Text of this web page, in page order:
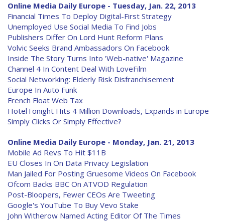
Online Media Daily Europe - Tuesday, Jan. 22, 2013
Financial Times To Deploy Digital-First Strategy
Unemployed Use Social Media To Find Jobs
Publishers Differ On Lord Hunt Reform Plans
Volvic Seeks Brand Ambassadors On Facebook
Inside The Story Turns Into 'Web-native' Magazine
Channel 4 In Content Deal With LoveFilm
Social Networking: Elderly Risk Disfranchisement
Europe In Auto Funk
French Float Web Tax
HotelTonight Hits 4 Million Downloads, Expands in Europe
Simply Clicks Or Simply Effective?
Online Media Daily Europe - Monday, Jan. 21, 2013
Mobile Ad Revs To Hit $11B
EU Closes In On Data Privacy Legislation
Man Jailed For Posting Gruesome Videos On Facebook
Ofcom Backs BBC On ATVOD Regulation
Post-Bloopers, Fewer CEOs Are Tweeting
Google's YouTube To Buy Vevo Stake
John Witherow Named Acting Editor Of The Times